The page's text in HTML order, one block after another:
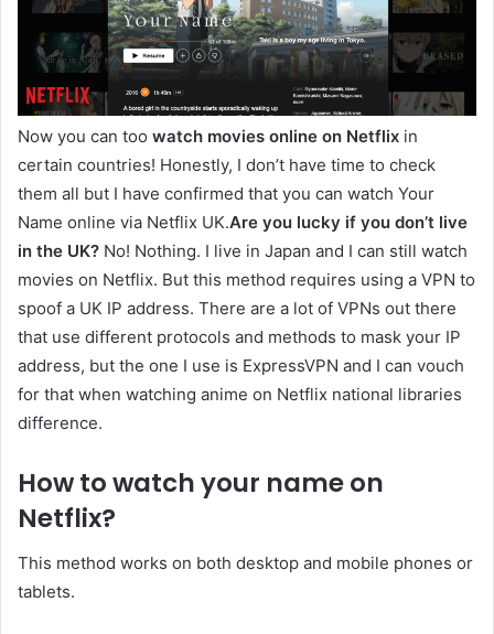
Now you can too watch movies online on Netflix in
certain countries! Honestly, I don’t have time to check
them all but I have confirmed that you can watch Your
Name online via Netflix UK.Are you lucky if you don’t live
in the UK? No! Nothing. I live in Japan and I can still watch
movies on Netflix. But this method requires using a VPN to
spoof a UK IP address. There are a lot of VPNs out there
that use different protocols and methods to mask your IP
address, but the one I use is ExpressVPN and I can vouch
for that when watching anime on Netflix national libraries
difference.
How to watch your name on
Netflix?
This method works on both desktop and mobile phones or
tablets.